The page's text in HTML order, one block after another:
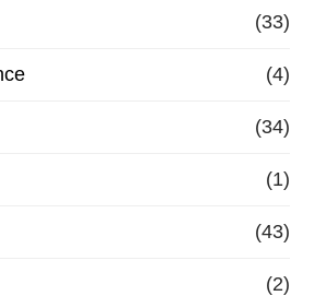
(33)
(4)
(34)
(1)
(43)
(2)